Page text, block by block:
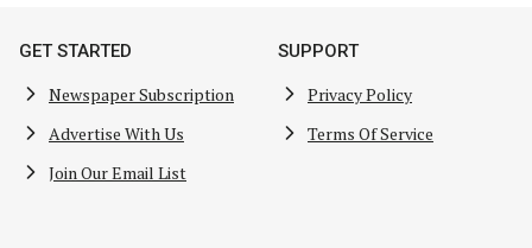
GET STARTED
Newspaper Subscription
Advertise With Us
Join Our Email List
SUPPORT
Privacy Policy
Terms Of Service